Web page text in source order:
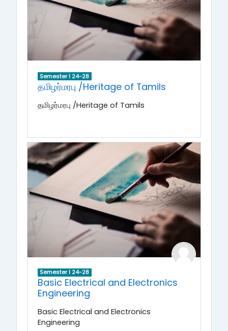
Semester I 24-28
தமிழர்மரபு /Heritage of Tamils
தமிழர்மரபு /Heritage of Tamils
Semester I 24-28
Basic Electrical and Electronics
Engineering
Basic Electrical and Electronics
Engineering